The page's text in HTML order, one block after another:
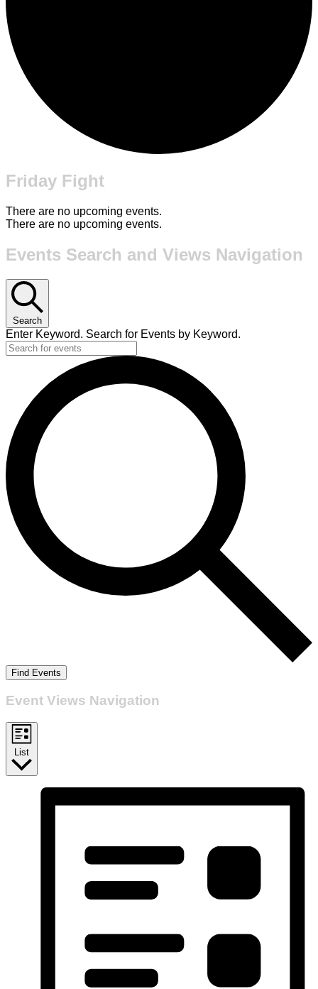
Friday Fight
There are no upcoming events.
There are no upcoming events.
Events Search and Views Navigation
Search
Enter Keyword. Search for Events by Keyword.
Find Events
Event Views Navigation
List